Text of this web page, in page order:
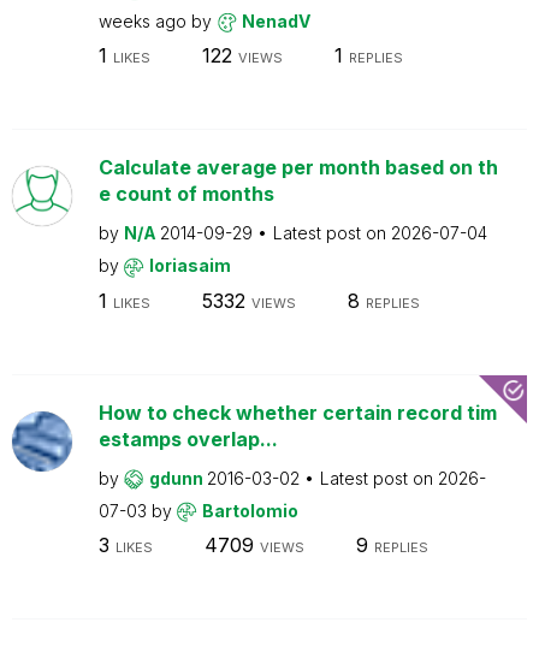
weeks ago by NenadV
1 LIKES 122 VIEWS 1 REPLIES
Calculate average per month based on th
e count of months
by N/A 2014-09-29 Latest post on 2026-07-04
by
loriasaim
1 LIKES 5332 VIEWS 8 REPLIES
How to check whether certain record tim
estamps overlap...
by gdunn 2016-03-02 Latest post on 2026-
07-03 by Bartolomio
3 LIKES 4709 VIEWS 9 REPLIES